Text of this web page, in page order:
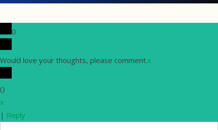
0
Would love your thoughts, please comment.x
()
x
| Reply